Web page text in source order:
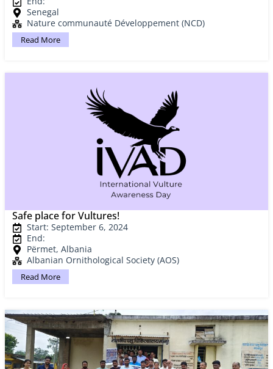
Senegal
Nature communauté Développement (NCD)
Read More
Safe place for Vultures!
Start: September 6, 2024
End:
Përmet, Albania
Albanian Ornithological Society (AOS)
Read More